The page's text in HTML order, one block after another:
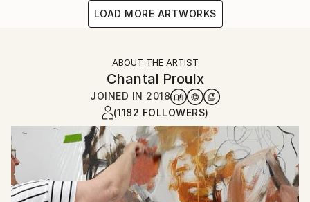
LOAD MORE ARTWORKS
ABOUT THE ARTIST
Chantal Proulx
JOINED IN 2018
(1182 FOLLOWERS)